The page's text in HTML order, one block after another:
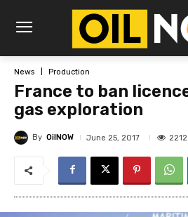
News Production
France to ban
gas exploration
By OilNOW June 25, 2017 2212